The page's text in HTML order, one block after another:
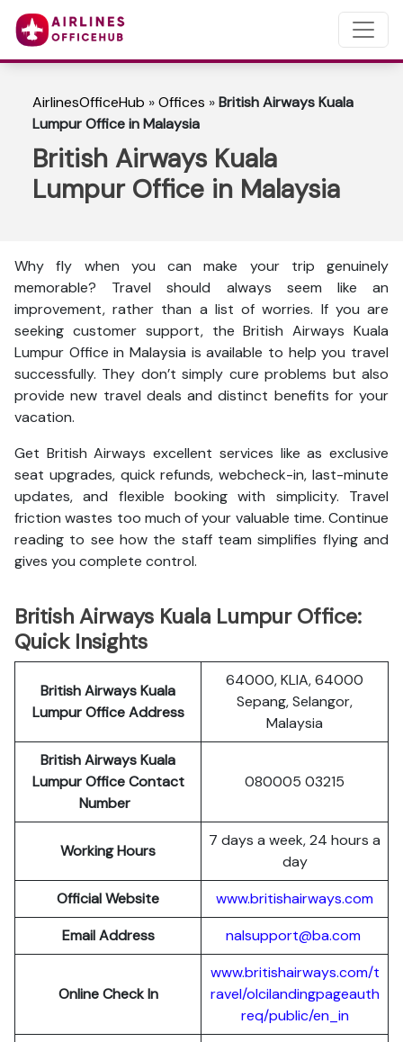
AirlinesOfficeHub »Offices »British Airways Kuala
Lumpur Office in Malaysia
British Airways Kuala
Lumpur Office in Malaysia
Why fly when you can make your trip genuinely
memorable? Travel should always seem like an
improvement, rather than a list of worries. If you are
seeking customer support, the British Airways Kuala
Lumpur Office in Malaysia is available to help you travel
successfully. They don’t simply cure problems but also
provide new travel deals and distinct benefits for your
vacation.
Get British Airways excellent services like as exclusive
seat upgrades, quick refunds, webcheck-in, last-minute
updates, and flexible booking with simplicity. Travel
friction wastes too much of your valuable time. Continue
reading to see how the staff team simplifies flying and
gives you complete control.
British Airways Kuala Lumpur Office:
Quick Insights
British Airways Kuala
Lumpur Office Address
64000, KLIA, 64000
Sepang, Selangor,
Malaysia
British Airways Kuala
Lumpur Office Contact
Number
080005 03215
Working Hours
7 days a week, 24 hours a
day
Official Website
www.britishairways.com
Email Address
nalsupport@ba.com
Online Check In
www.britishairways.com/t
ravel/olcilandingpageauth
req/public/en_in